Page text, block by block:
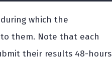
which the
them. Note that each
their results 48-hours